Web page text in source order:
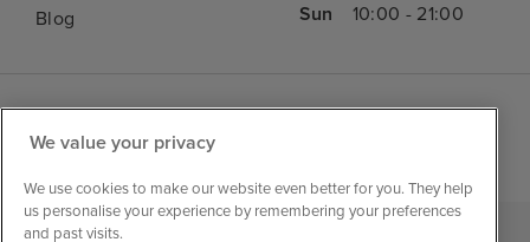
Blog
Sun
10:00 - 21:00
We value your privacy
We use cookies to make our website even better for you. They help
us personalise your experience by remembering your preferences
and past visits.